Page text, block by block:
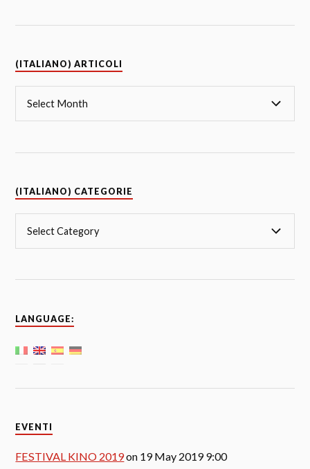
(ITALIANO) ARTICOLI
(ITALIANO) CATEGORIE
LANGUAGE:
EVENTI
FESTIVAL KINO 2019on 19 May 2019 9:00